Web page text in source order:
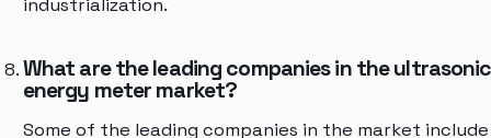
industrialization.
What are the leading companies in the ultrasonic
energy meter market?
Some of the leading companies in the market include